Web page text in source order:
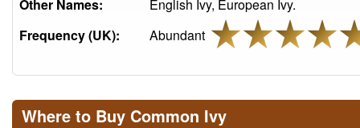
Other Names:
English Ivy, European Ivy.
Frequency (UK):
Abundant
Where to Buy Common Ivy